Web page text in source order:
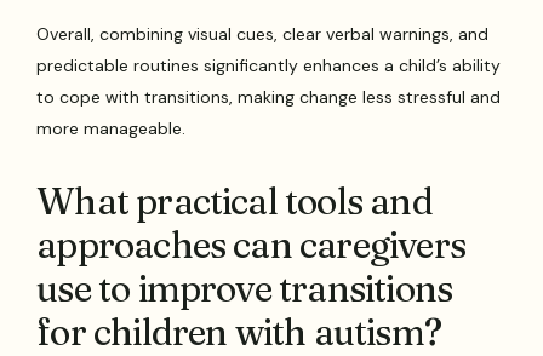
Overall, combining visual cues, clear verbal warnings, and
predictable routines significantly enhances a child’s ability
to cope with transitions, making change less stressful and
more manageable.
What practical tools and
approaches can caregivers
use to improve transitions
for children with autism?